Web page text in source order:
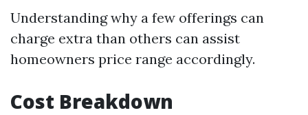
Understanding why a few offerings can
charge extra than others can assist
homeowners price range accordingly.
Cost Breakdown